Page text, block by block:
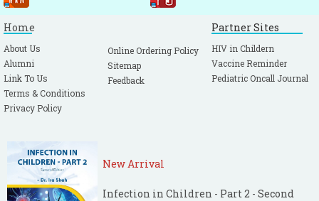
Home
About Us
Alumni
Link To Us
Terms & Conditions
Privacy Policy
Online Ordering Policy
Sitemap
Feedback
Partner Sites
HIV in Childern
Vaccine Reminder
Pediatric Oncall Journal
New Arrival
Infection in Children - Part 2 - Second